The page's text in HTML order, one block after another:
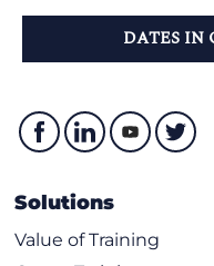
DATES IN
Solutions
Value of Training